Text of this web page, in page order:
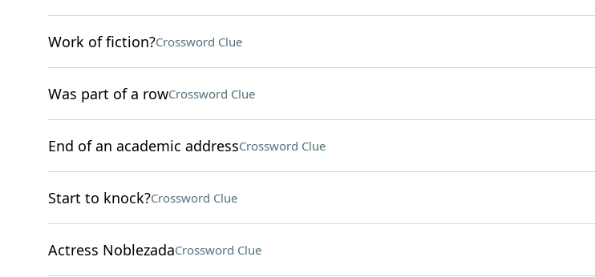
Work of fiction?Crossword Clue
Was part of a rowCrossword Clue
End of an academic addressCrossword Clue
Start to knock?Crossword Clue
Actress NoblezadaCrossword Clue